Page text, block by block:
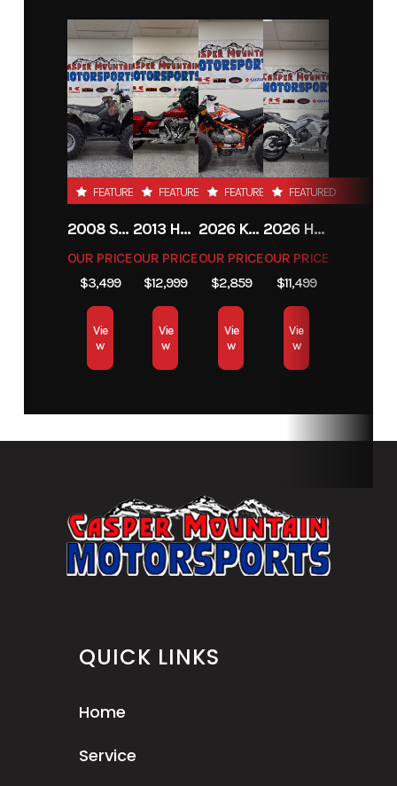
FEATURED
2008 SUZUKI KINGQUAD 400
OUR PRICE
$3,499
Vie
w
FEATURED
2013 HARLEY-DAVIDSON® STREET GLIDE
OUR PRICE
$12,999
Vie
w
FEATURED
2026 KAYO AU150
OUR PRICE
$2,859
Vie
w
FEATURED
2026 HONDA CBR600RRT
OUR PRICE
$11,499
Vie
w
QUICK LINKS
Home
Service